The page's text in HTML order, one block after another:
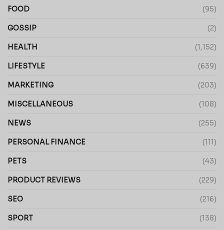
FOOD (95)
GOSSIP (2)
HEALTH (1,152)
LIFESTYLE (639)
MARKETING (203)
MISCELLANEOUS (108)
NEWS (255)
PERSONAL FINANCE (111)
PETS (43)
PRODUCT REVIEWS (229)
SEO (216)
SPORT (138)